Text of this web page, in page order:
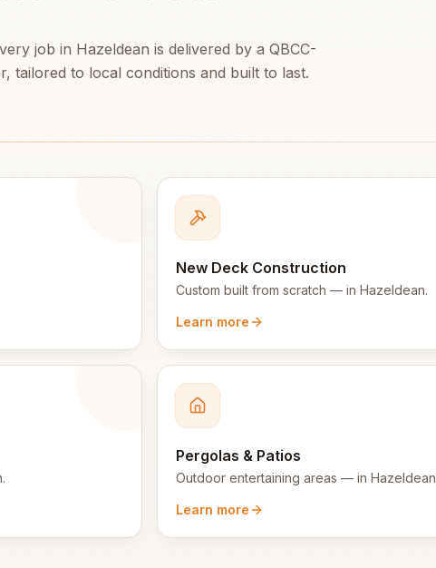
job in Hazeldean is delivered by a QBCC-
tailored to local conditions and built to last.
New Deck Construction
Custom built from scratch — in Hazeldean.
Learn more
.
Pergolas & Patios
Outdoor entertaining areas — in Hazeldean
Learn more